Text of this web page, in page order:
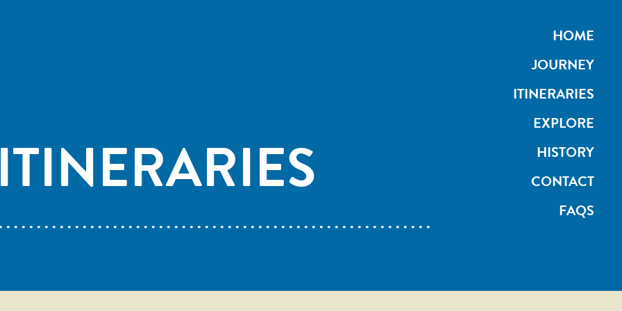
HOME
JOURNEY
ITINERARIES
EXPLORE
HISTORY
CONTACT
FAQS
ITINERARIES